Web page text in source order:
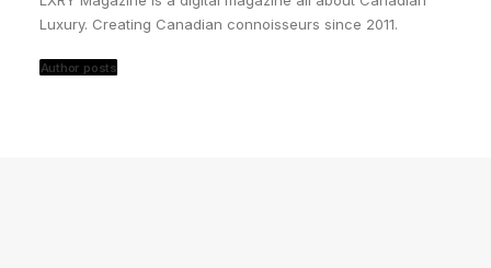
Luxury. Creating Canadian connoisseurs since 2011.
Author posts